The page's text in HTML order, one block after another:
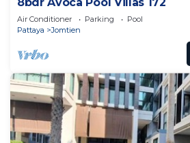
Air Conditioner Parking
Pool
Pattaya
Jomtien